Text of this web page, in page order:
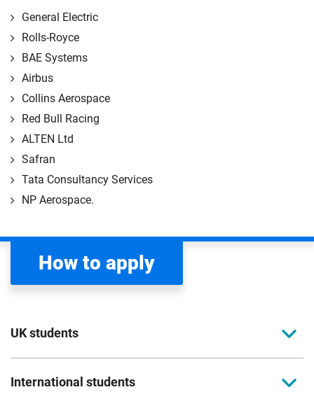
General Electric
Rolls-Royce
BAE Systems
Airbus
Collins Aerospace
Red Bull Racing
ALTEN Ltd
Safran
Tata Consultancy Services
NP Aerospace.
How to apply
UK students
To apply to study for a postgraduate course at
International students